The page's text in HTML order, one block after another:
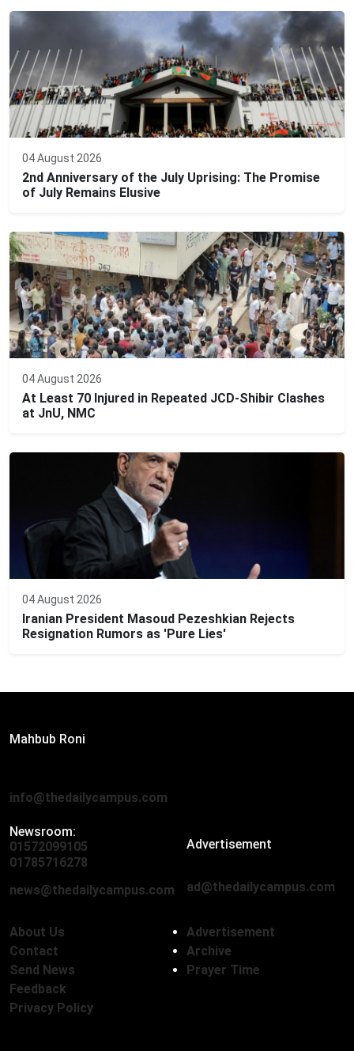
04 August 2026
2nd Anniversary of the July Uprising: The Promise
of July Remains Elusive
04 August 2026
At Least 70 Injured in Repeated JCD-Shibir Clashes
at JnU, NMC
04 August 2026
Iranian President Masoud Pezeshkian Rejects
Resignation Rumors as 'Pure Lies'
Mahbub Roni
info@thedailycampus.com
Newsroom:
01572099105
01785716278
news@thedailycampus.com
Advertisement
ad@thedailycampus.com
About Us
Contact
Send News
Feedback
Privacy Policy
Advertisement
Archive
Prayer Time